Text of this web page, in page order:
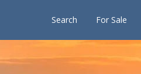
Search For Sale